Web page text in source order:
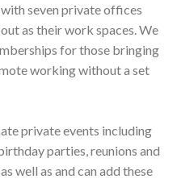
seven private offices
as their work spaces. We
for those bringing
working without a set
private events including
parties, reunions and
well as and can add these